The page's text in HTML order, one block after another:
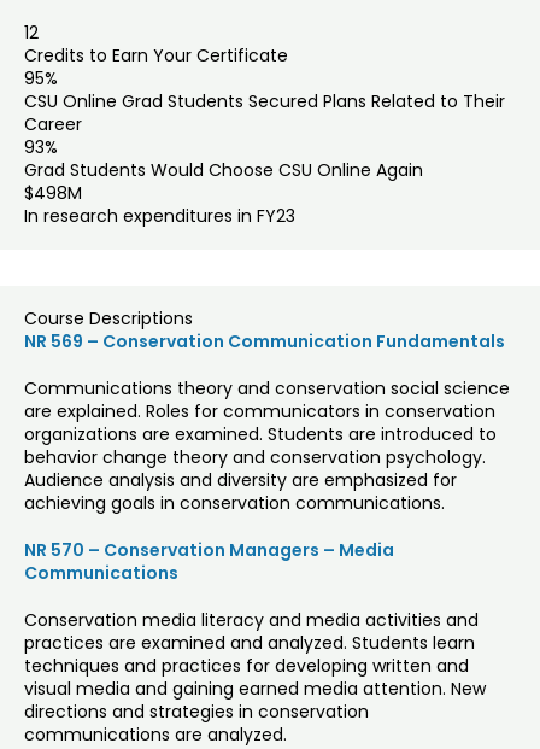
12
Credits to Earn Your Certificate
95%
CSU Online Grad Students Secured Plans Related to Their
Career
93%
Grad Students Would Choose CSU Online Again
$498M
In research expenditures in FY23
Course Descriptions
NR 569 – Conservation Communication Fundamentals
Communications theory and conservation social science
are explained. Roles for communicators in conservation
organizations are examined. Students are introduced to
behavior change theory and conservation psychology.
Audience analysis and diversity are emphasized for
achieving goals in conservation communications.
NR 570 – Conservation Managers – Media
Communications
Conservation media literacy and media activities and
practices are examined and analyzed. Students learn
techniques and practices for developing written and
visual media and gaining earned media attention. New
directions and strategies in conservation
communications are analyzed.